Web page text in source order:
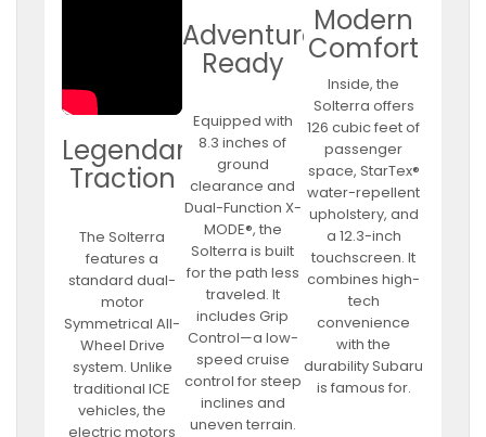
Legendary
Traction
The Solterra
features a
standard dual-
motor
Symmetrical All-
Wheel Drive
system. Unlike
traditional ICE
vehicles, the
electric motors
Adventure
Ready
Equipped with
8.3 inches of
ground
clearance and
Dual-Function X-
MODE®, the
Solterra is built
for the path less
traveled. It
includes Grip
Control—a low-
speed cruise
control for steep
inclines and
uneven terrain.
Modern
Comfort
Inside, the
Solterra offers
126 cubic feet of
passenger
space, StarTex®
water-repellent
upholstery, and
a 12.3-inch
touchscreen. It
combines high-
tech
convenience
with the
durability Subaru
is famous for.